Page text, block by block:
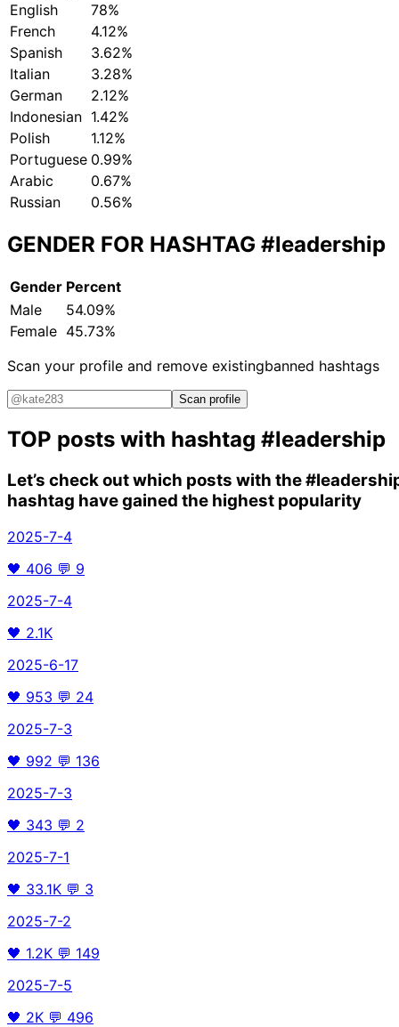
English
78%
French
4.12%
Spanish
3.62%
Italian
3.28%
German
2.12%
Indonesian 1.42%
Polish
1.12%
Portuguese 0.99%
Arabic
0.67%
Russian
0.56%
GENDER FOR HASHTAG #leadership
Gender Percent
Male
54.09%
Female 45.73%
Scan your profile and remove existingbanned hashtags
Scan profile
TOP posts with hashtag #leadership
Let’s check out which posts with the
hashtag have gained the highest popularity
2025-7-4
🖤 406 💬 9
2025-7-4
🖤 2.1K
2025-6-17
🖤 953 💬 24
2025-7-3
🖤 992 💬 136
2025-7-3
🖤 343 💬 2
2025-7-1
🖤 33.1K 💬 3
2025-7-2
🖤 1.2K 💬 149
2025-7-5
🖤 2K 💬 496